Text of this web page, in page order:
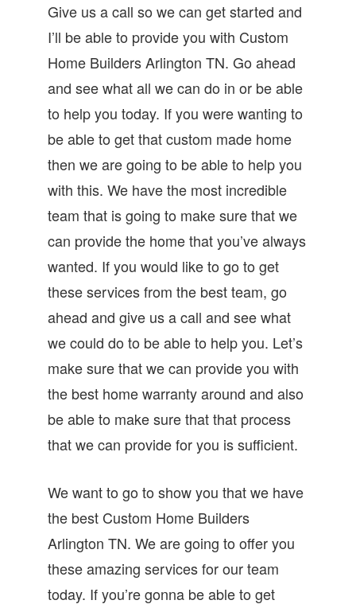
Give us a call so we can get started and
I’ll be able to provide you with Custom
Home Builders Arlington TN. Go ahead
and see what all we can do in or be able
to help you today. If you were wanting to
be able to get that custom made home
then we are going to be able to help you
with this. We have the most incredible
team that is going to make sure that we
can provide the home that you’ve always
wanted. If you would like to go to get
these services from the best team, go
ahead and give us a call and see what
we could do to be able to help you. Let’s
make sure that we can provide you with
the best home warranty around and also
be able to make sure that that process
that we can provide for you is sufficient.
We want to go to show you that we have
the best Custom Home Builders
Arlington TN. We are going to offer you
these amazing services for our team
today. If you’re gonna be able to get